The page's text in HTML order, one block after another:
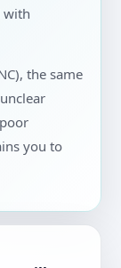
with
the same
you to